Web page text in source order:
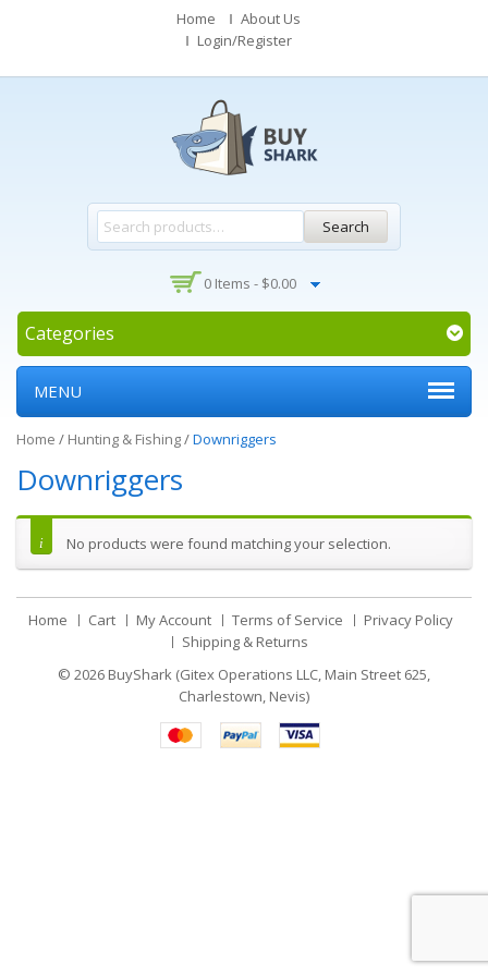
Home
About Us
Login/Register
Search
0 Items - $0.00
Categories
MENU
Home / Hunting & Fishing/Downriggers
Downriggers
No products were found matching your selection.
Home Cart My Account Terms of Service
Privacy Policy
Shipping & Returns
© 2026 BuyShark (Gitex Operations LLC, Main Street 625,
Charlestown, Nevis)